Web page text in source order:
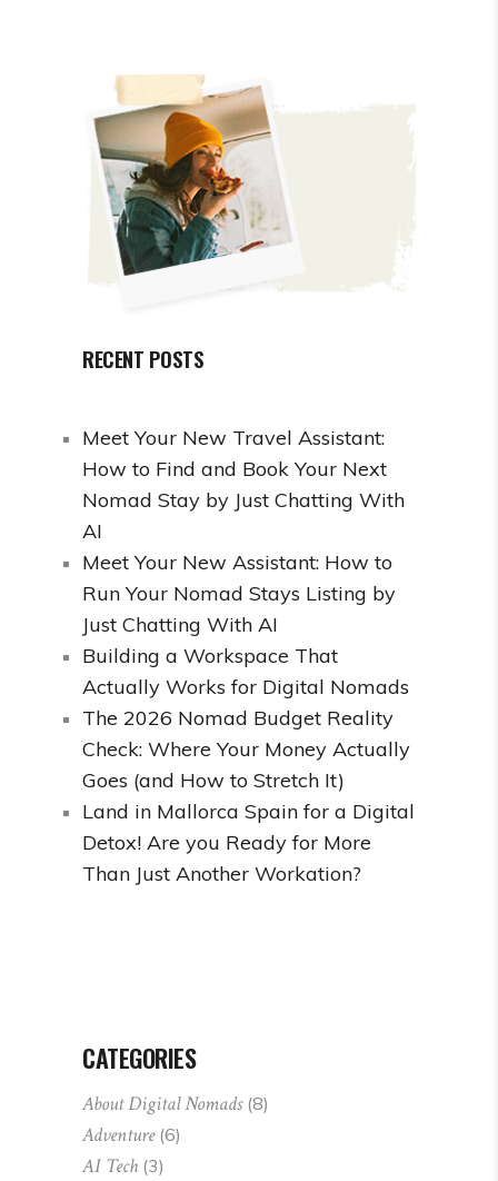
RECENT POSTS
Meet Your New Travel Assistant:
How to Find and Book Your Next
Nomad Stay by Just Chatting With
AI
Meet Your New Assistant: How to
Run Your Nomad Stays Listing by
Just Chatting With AI
Building a Workspace That
Actually Works for Digital Nomads
The 2026 Nomad Budget Reality
Check: Where Your Money Actually
Goes (and How to Stretch It)
Land in Mallorca Spain for a Digital
Detox! Are you Ready for More
Than Just Another Workation?
CATEGORIES
About Digital Nomads(8)
Adventure(6)
AI Tech (3)